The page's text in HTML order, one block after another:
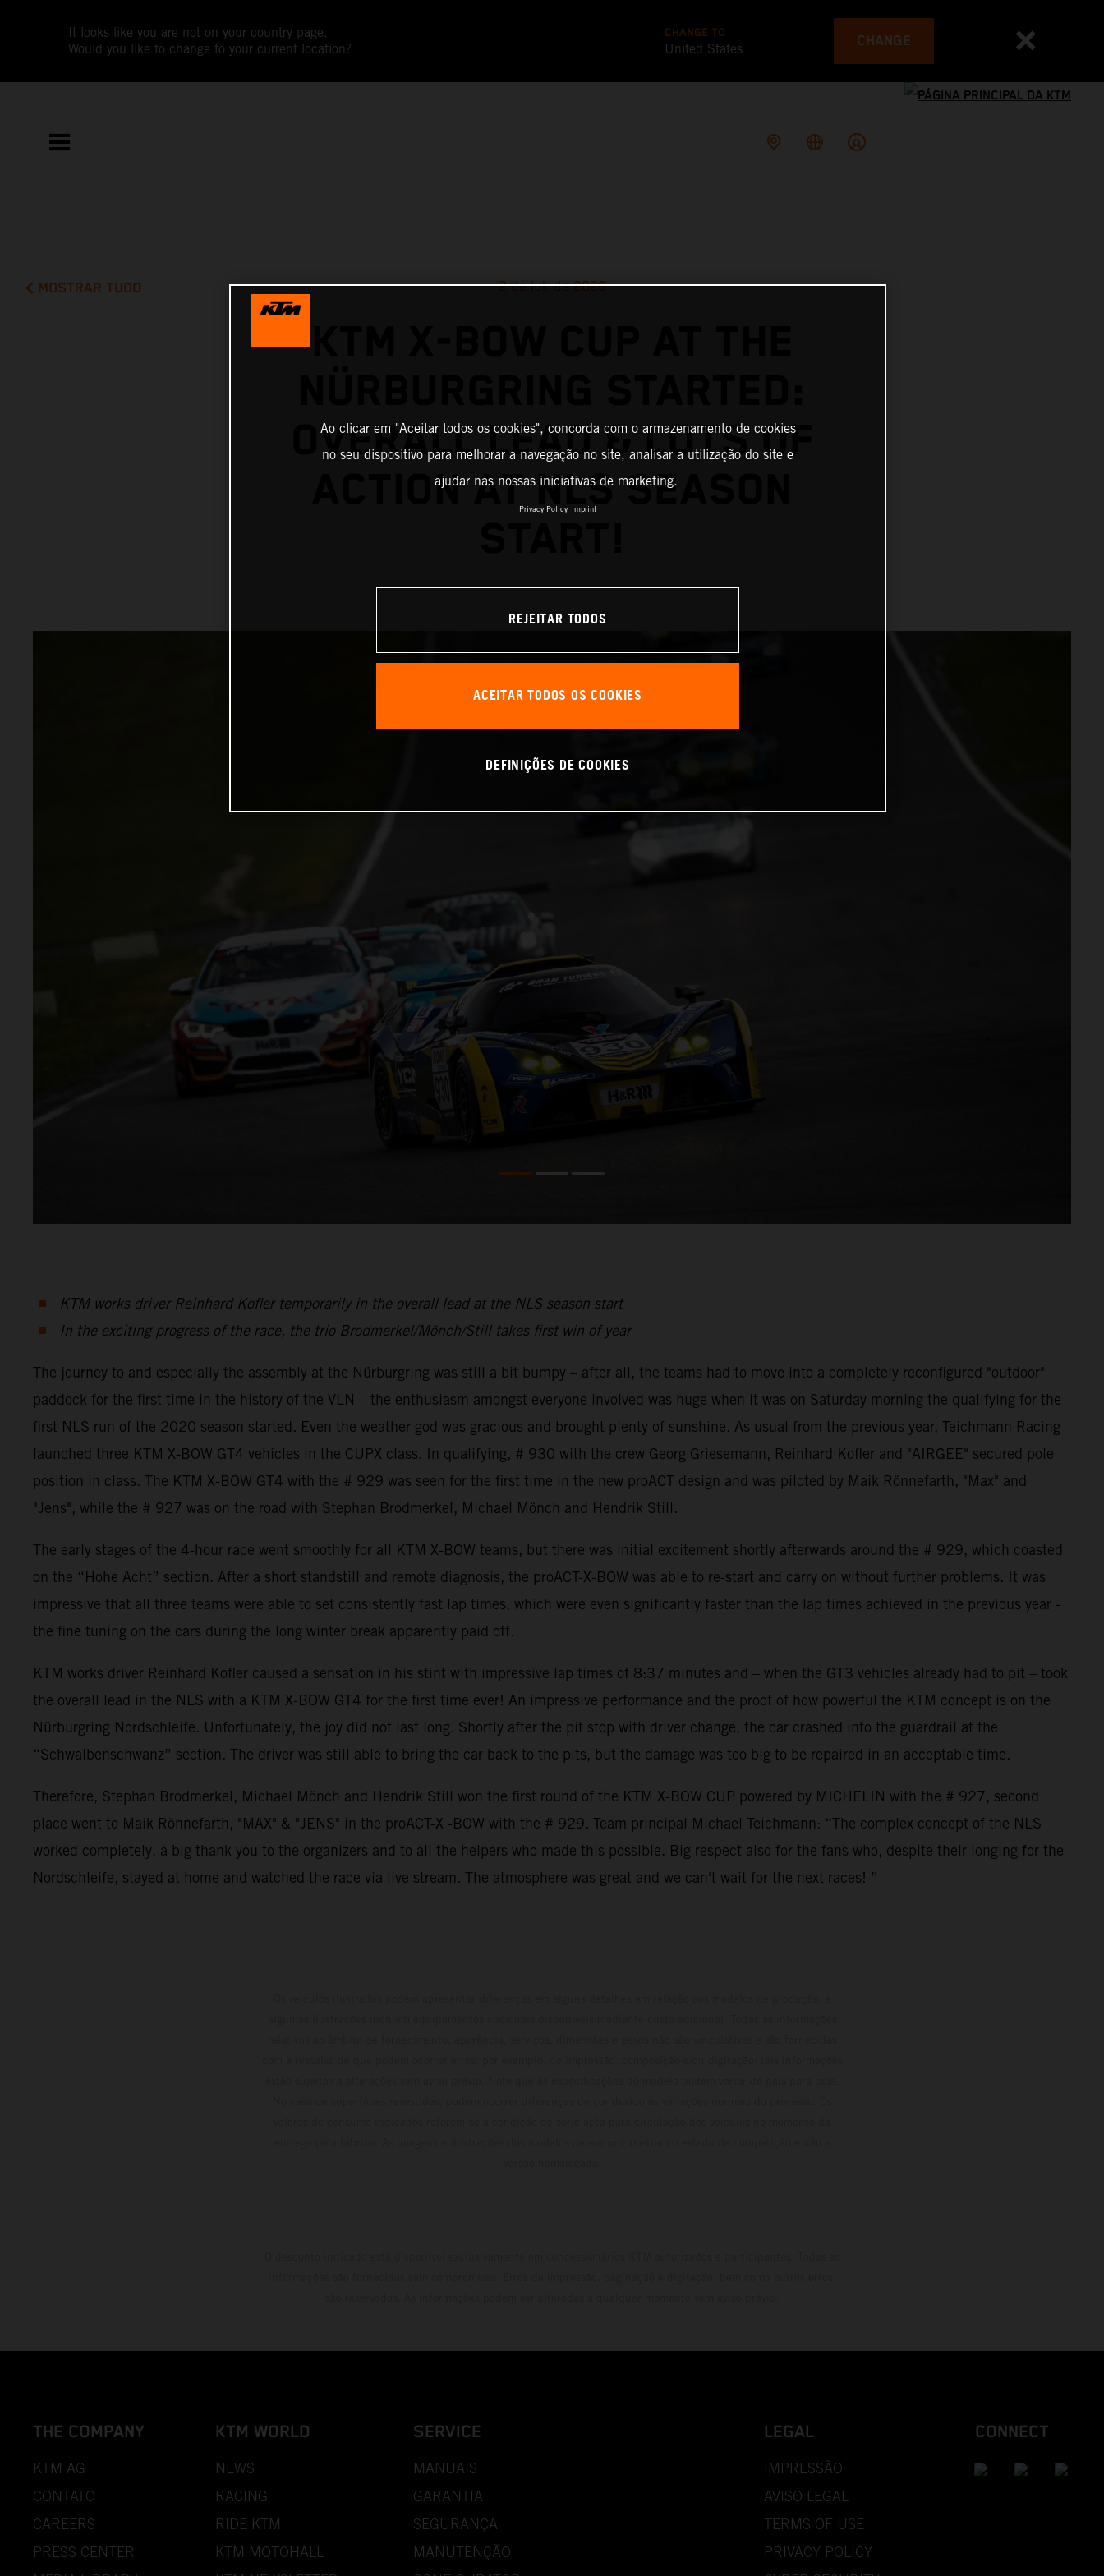
It looks like you are not on your country page.
Would you like to change to your current location?
CHANGE TO
United States CHANGE
MOSTRAR TUDO 2 de jul. de 2020
OVERALL LEAD & LOTS OF
ACTION AT NLS SEASON
KTM works driver Reinhard Kofler temporarily in the overall lead at the NLS season start
In the exciting progress of the race, the trio Brodmerkel/Mönch/Still takes first win of year
The journey to and especially the assembly at the Nürburgring was still a bit bumpy – after all, the teams had to move into a completely reconfigured "outdoor"
paddock for the first time in the history of the VLN – the enthusiasm amongst everyone involved was huge when it was on Saturday morning the qualifying for the
first NLS run of the 2020 season started. Even the weather god was gracious and brought plenty of sunshine. As usual from the previous year, Teichmann Racing
launched three KTM X-BOW GT4 vehicles in the CUPX class. In qualifying, # 930 with the crew Georg Griesemann, Reinhard Kofler and "AIRGEE" secured pole
position in class. The KTM X-BOW GT4 with the # 929 was seen for the first time in the new proACT design and was piloted by Maik Rönnefarth, "Max" and
"Jens", while the # 927 was on the road with Stephan Brodmerkel, Michael Mönch and Hendrik Still.
The early stages of the 4-hour race went smoothly for all KTM X-BOW teams, but there was initial excitement shortly afterwards around the # 929, which coasted
on the “Hohe Acht” section. After a short standstill and remote diagnosis, the proACT-X-BOW was able to re-start and carry on without further problems. It was
impressive that all three teams were able to set consistently fast lap times, which were even significantly faster than the lap times achieved in the previous year -
the fine tuning on the cars during the long winter break apparently paid off.
KTM works driver Reinhard Kofler caused a sensation in his stint with impressive lap times of 8:37 minutes and – when the GT3 vehicles already had to pit – took
the overall lead in the NLS with a KTM X-BOW GT4 for the first time ever! An impressive performance and the proof of how powerful the KTM concept is on the
Nürburgring Nordschleife. Unfortunately, the joy did not last long. Shortly after the pit stop with driver change, the car crashed into the guardrail at the
“Schwalbenschwanz” section. The driver was still able to bring the car back to the pits, but the damage was too big to be repaired in an acceptable time.
Therefore, Stephan Brodmerkel, Michael Mönch and Hendrik Still won the first round of the KTM X-BOW CUP powered by MICHELIN with the # 927, second
place went to Maik Rönnefarth, "MAX" & "JENS" in the proACT-X -BOW with the # 929. Team principal Michael Teichmann: “The complex concept of the NLS
worked completely, a big thank you to the organizers and to all the helpers who made this possible. Big respect also for the fans who, despite their longing for the
Nordschleife, stayed at home and watched the race via live stream. The atmosphere was great and we can't wait for the next races! ”
THE COMPANY
KTM AG
CONTATO
CAREERS
PRESS CENTER
KTM WORLD
NEWS
RACING
RIDE KTM
KTM MOTOHALL
SERVICE
MANUAIS
GARANTIA
SEGURANÇA
MANUTENÇÃO
LEGAL
IMPRESSÃO
AVISO LEGAL
TERMS OF USE
PRIVACY POLICY
CONNECT
Ao clicar em "Aceitar todos os cookies", concorda com o armazenamento de cookies
no seu dispositivo para melhorar a navegação no site, analisar a utilização do site e
ajudar nas nossas iniciativas de marketing.
Privacy Policy Imprint
REJEITAR TODOS
ACEITAR TODOS OS COOKIES
DEFINIÇÕES DE COOKIES